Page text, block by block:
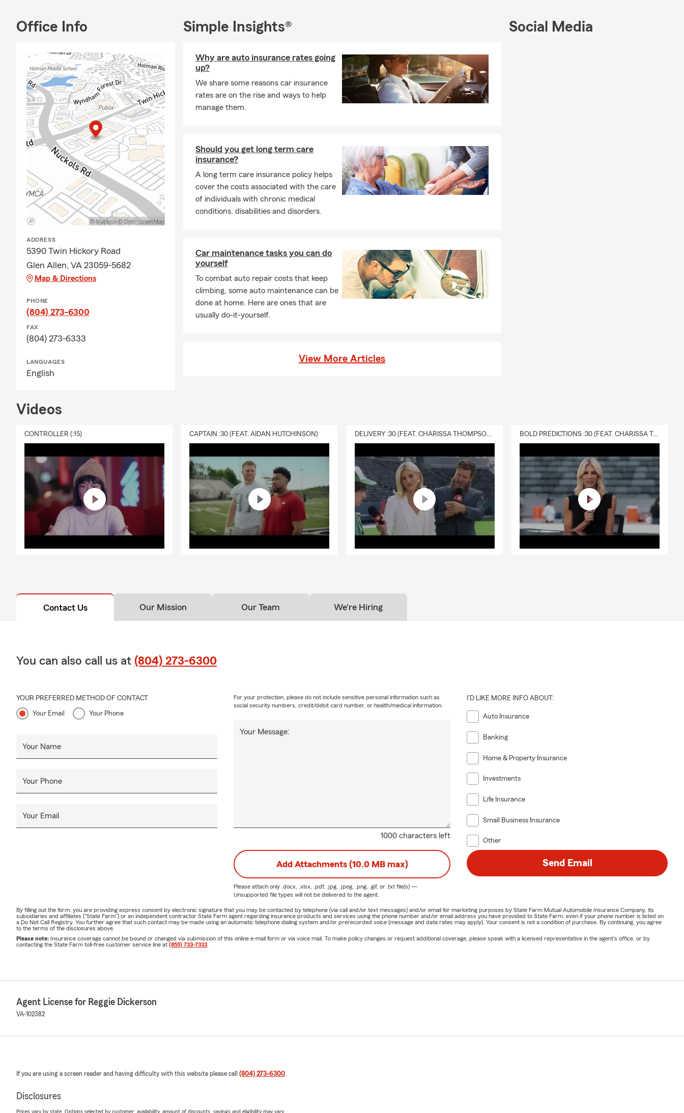
Office Info
ADDRESS
5390 Twin Hickory Road
Glen Allen, VA 23059-5682
Map & Directions
PHONE
(804) 273-6300
FAX
(804) 273-6333
LANGUAGES
English
Simple Insights®
Why are auto insurance rates going
up?
We share some reasons car insurance
rates are on the rise and ways to help
manage them.
Should you get long term care
insurance?
A long term care insurance policy helps
cover the costs associated with the care
of individuals with chronic medical
conditions, disabilities and disorders.
Car maintenance tasks you can do
yourself
To combat auto repair costs that keep
climbing, some auto maintenance can be
done at home. Here are ones that are
usually do-it-yourself.
View More Articles
Social Media
Videos
CONTROLLER (:15) CAPTAIN :30 (FEAT. AIDAN HUTCHINSON) DELIVERY :30 (FEAT. CHARISSA THOMPSON & RYAN FITZPATRICK) BOLD PREDICTIONS :30 (FEAT. CHARISSA THOMPSON)
Contact Us Our Mission Our Team We're Hiring
You can also call us at (804) 273-6300
YOUR PREFERRED METHOD OF CONTACT
Your Email Your Phone
Your Name
Your Phone
Your Email
1000 characters left
Your Message:
For your protection, please do not include sensitive personal information such as
social security numbers, credit/debit card number, or health/medical information.
I'D LIKE MORE INFO ABOUT:
Auto Insurance
Banking
Home & Property Insurance
Investments
Life Insurance
Small Business Insurance
Other
Add Attachments (10.0 MB max)
Please attach only .docx, .xlsx, .pdf, .jpg, .jpeg, .png, .gif, or .txtfile(s) —
Unsupported file types will not be delivered to the agent.
Send Email
By filling out the form, you are providing express consent by electronic signature that you may be contacted by telephone (via call and/or text messages) and/or email for marketing purposes by State Farm Mutual Automobile Insurance Company, its
subsidiaries and affiliates ("State Farm") or an independent contractor State Farm agent regarding insurance products and services using the phone number and/or email address you have provided to State Farm, even if your phone number is listed on
a Do Not Call Registry. You further agree that such contact may be made using an automatic telephone dialing system and/or prerecorded voice (message and data rates may apply). Your consent is not a condition of purchase. By continuing, you agree
to the terms of the disclosures above.
Please note: Insurance coverage cannot be bound or changed via submission of this online e-mail form or via voice mail. To make policy changes or request additional coverage, please speak with a licensed representative in the agent's office, or by
contacting the State Farm toll-free customer service line at (855) 733-7333
Agent License for Reggie Dickerson
VA-102382
If you are using a screen reader and having difficulty with this website please call (804) 273-6300.
Disclosures
Prices vary by state. Options selected by customer; availability, amount of discounts, savings and eligibility may vary.